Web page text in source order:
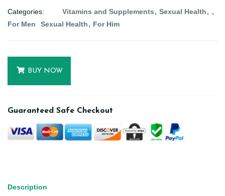
Categories: Vitamins and Supplements
Sexual Health
For Men
Sexual Health For Him
BUY NOW
Guaranteed Safe Checkout
Description